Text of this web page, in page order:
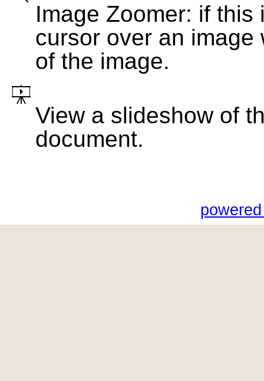
Image Zoomer: if
cursor over an
of the image.
View a slideshow of
document.